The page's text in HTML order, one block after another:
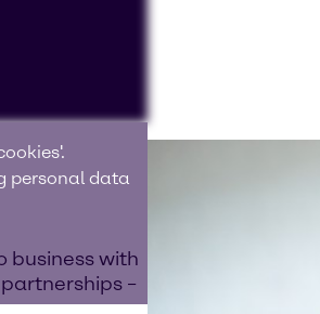
personal data
business with
–